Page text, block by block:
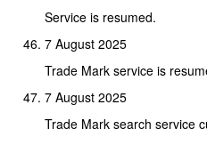
Service is resumed.
7 August 2025
Trade Mark service is
7 August 2025
Trade Mark search service